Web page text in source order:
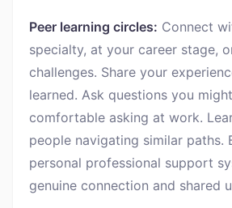
Peer learning circles: Connect
specialty, at your career stage,
challenges. Share your
learned. Ask questions you
comfortable asking at work.
people navigating similar paths.
personal professional support
genuine connection and shared